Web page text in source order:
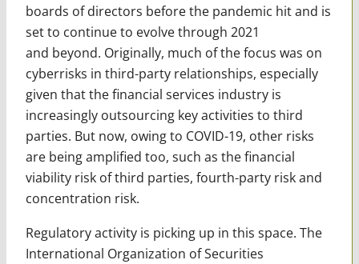
boards of directors before the pandemic hit and is
set to continue to evolve through 2021
and beyond. Originally, much of the focus was on
cyberrisks in third-party relationships, especially
given that the financial services industry is
increasingly outsourcing key activities to third
parties. But now, owing to COVID-19, other risks
are being amplified too, such as the financial
viability risk of third parties, fourth-party risk and
concentration risk.
Regulatory activity is picking up in this space. The
International Organization of Securities